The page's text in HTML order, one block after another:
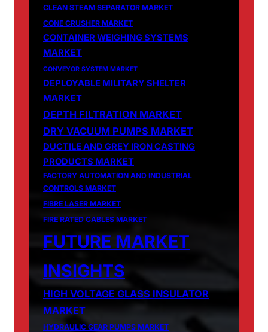
CLEAN STEAM SEPARATOR MARKET
CONE CRUSHER MARKET
CONTAINER WEIGHING SYSTEMS
MARKET
CONVEYOR SYSTEM MARKET
DEPLOYABLE MILITARY SHELTER
MARKET
DEPTH FILTRATION MARKET
DRY VACUUM PUMPS MARKET
DUCTILE AND GREY IRON CASTING
PRODUCTS MARKET
FACTORY AUTOMATION AND INDUSTRIAL
CONTROLS MARKET
FIBRE LASER MARKET
FIRE RATED CABLES MARKET
FUTURE MARKET
INSIGHTS
HIGH VOLTAGE GLASS INSULATOR
MARKET
HYDRAULIC GEAR PUMPS MARKET